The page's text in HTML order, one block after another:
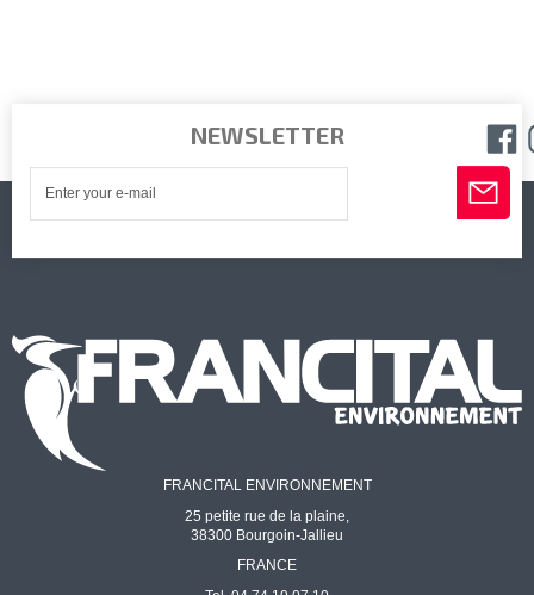
NEWSLETTER
FRANCITAL ENVIRONNEMENT
25 petite rue de la plaine,
38300 Bourgoin-Jallieu
FRANCE